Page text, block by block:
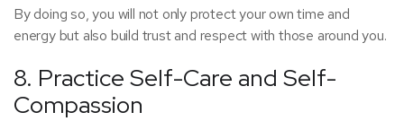
By doing so, you will not only protect your own time and
energy but also build trust and respect with those around you.
8. Practice Self-Care and Self-
Compassion